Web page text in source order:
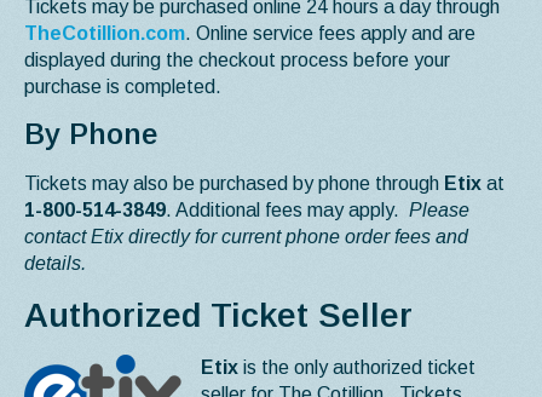
Tickets may be purchased online 24 hours a day through
TheCotillion.com. Online service fees apply and are
displayed during the checkout process before your
purchase is completed.
By Phone
Tickets may also be purchased by phone through Etix at
1-800-514-3849. Additional fees may apply. Please
contact Etix directly for current phone order fees and
details.
Authorized Ticket Seller
Etix is the only authorized ticket